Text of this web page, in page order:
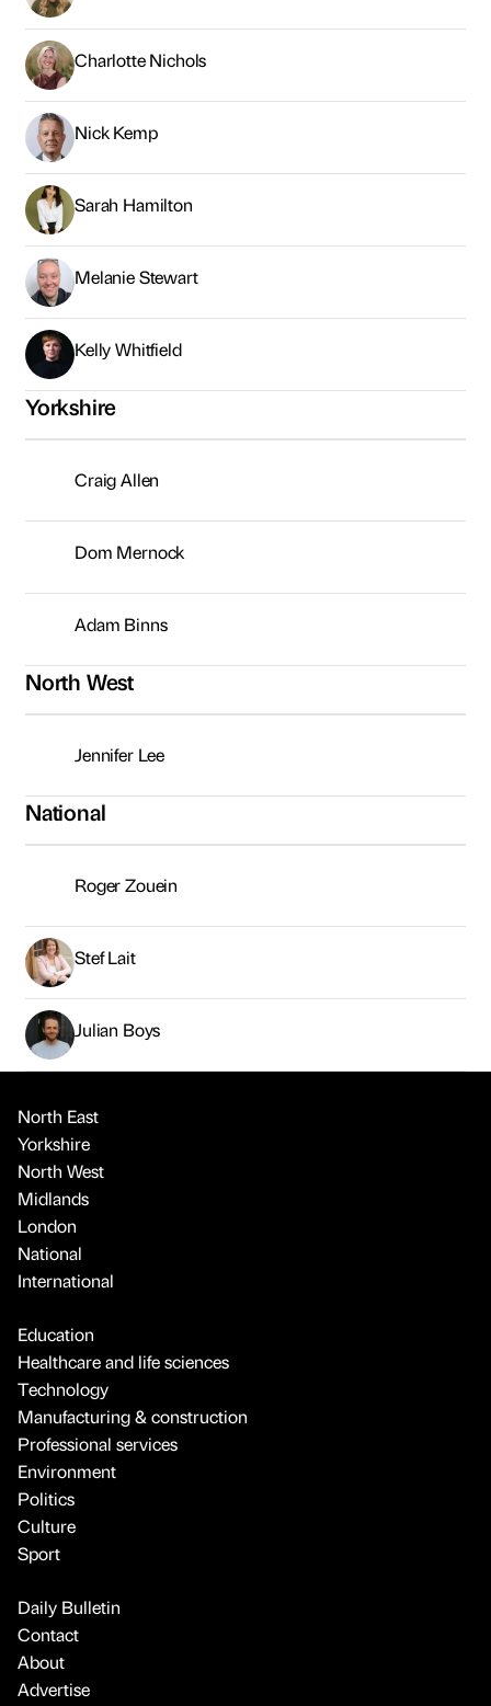
Charlotte Nichols
Nick Kemp
Sarah Hamilton
Melanie Stewart
Kelly Whitfield
Yorkshire
Craig Allen
Dom Mernock
Adam Binns
North West
Jennifer Lee
National
Roger Zouein
Stef Lait
Julian Boys
North East
Yorkshire
North West
Midlands
London
National
International
Education
Healthcare and life sciences
Technology
Manufacturing & construction
Professional services
Environment
Politics
Culture
Sport
Daily Bulletin
Contact
About
Advertise